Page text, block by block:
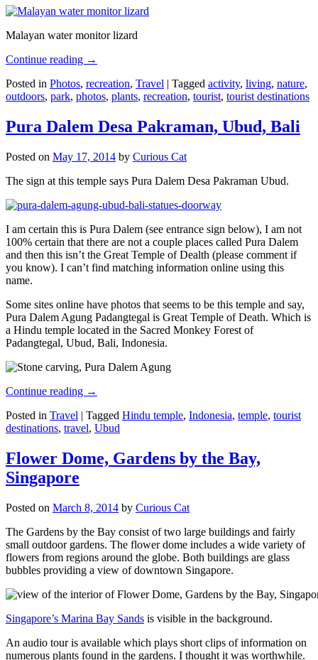
Malayan water monitor lizard
Continue reading →
Posted in Photos, recreation, Travel | Tagged activity, living, nature,
outdoors, park, photos, plants, recreation, tourist, tourist destinations
Pura Dalem Desa Pakraman, Ubud, Bali
Posted on May 17, 2014 by Curious Cat
The sign at this temple says Pura Dalem Desa Pakraman Ubud.
I am certain this is Pura Dalem (see entrance sign below), I am not
100% certain that there are not a couple places called Pura Dalem
and then this isn’t the Great Temple of Dealth (please comment if
you know). I can’t find matching information online using this
name.
Some sites online have photos that seems to be this temple and say,
Pura Dalem Agung Padangtegal is Great Temple of Death. Which is
a Hindu temple located in the Sacred Monkey Forest of
Padangtegal, Ubud, Bali, Indonesia.
Continue reading →
Posted in Travel | Tagged Hindu temple, Indonesia, temple, tourist
destinations, travel, Ubud
Flower Dome, Gardens by the Bay,
Singapore
Posted on March 8, 2014 by Curious Cat
The Gardens by the Bay consist of two large buildings and fairly
small outdoor gardens. The flower dome includes a wide variety of
flowers from regions around the globe. Both buildings are glass
bubbles providing a view of downtown Singapore.
Singapore’s Marina Bay Sands is visible in the background.
An audio tour is available which plays short clips of information on
numerous plants found in the gardens. I thought it was worthwhile.